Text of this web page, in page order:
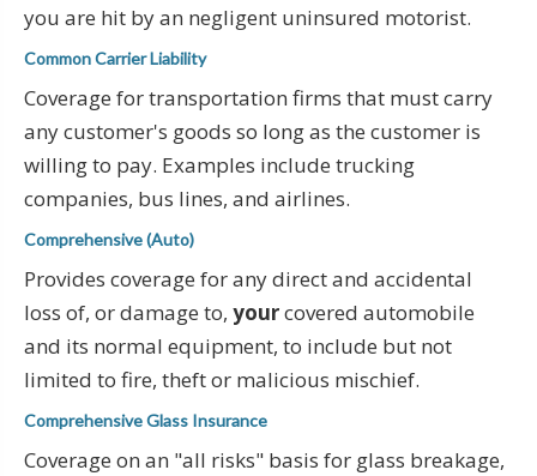
you are hit by an negligent uninsured motorist.
Common Carrier Liability
Coverage for transportation firms that must carry
any customer's goods so long as the customer is
willing to pay. Examples include trucking
companies, bus lines, and airlines.
Comprehensive (Auto)
Provides coverage for any direct and accidental
loss of, or damage to, yourcovered automobile
and its normal equipment, to include but not
limited to fire, theft or malicious mischief.
Comprehensive Glass Insurance
Coverage on an "all risks" basis for glass breakage,